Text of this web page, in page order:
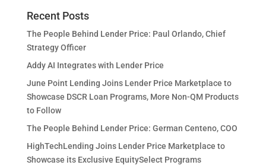
Recent Posts
The People Behind Lender Price: Paul Orlando, Chief
Strategy Officer
Addy AI Integrates with Lender Price
June Point Lending Joins Lender Price Marketplace to
Showcase DSCR Loan Programs, More Non-QM Products
to Follow
The People Behind Lender Price: German Centeno, COO
HighTechLending Joins Lender Price Marketplace to
Showcase its Exclusive EquitySelect Programs